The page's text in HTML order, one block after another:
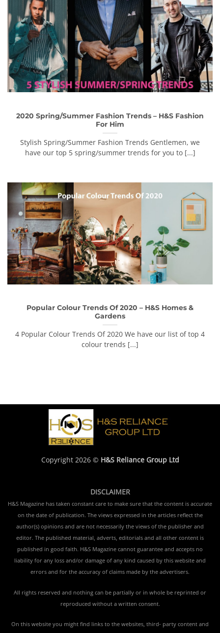
2020 Spring/Summer Fashion Trends – H&S Fashion
For Him
Stylish Spring/Summer Fashion Trends Gentlemen, we
have our top 5 spring/summer trends for you to [...]
Popular Colour Trends Of 2020 – H&S Homes &
Gardens
4 Popular Colour Trends Of 2020 We have our list of top 4
colour trends [...]
Copyright 2026 © H&S Reliance Group Ltd
DISCLAIMER
H&S Magazine has taken constant care to make sure that the content is accurate
on the date of publication. The views expressed in the articles reflect the
author(s) opinions and are not necessarily the views of the publisher and
editor. The published material, adverts, editorials and all other content is
published in good faith. H&S Magazine cannot guarantee and accepts no
liability for any loss and/or damage of any kind caused by this website and
errors and for the accuracy of claims made by the advertisers.
All rights reserved and nothing can be partially or in whole be reprinted or
reproduced without a written consent.
On this website you might find links to the websites, third- party content and